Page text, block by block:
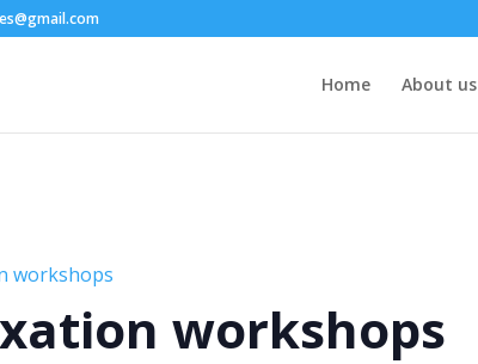
Home About us
workshops
workshops